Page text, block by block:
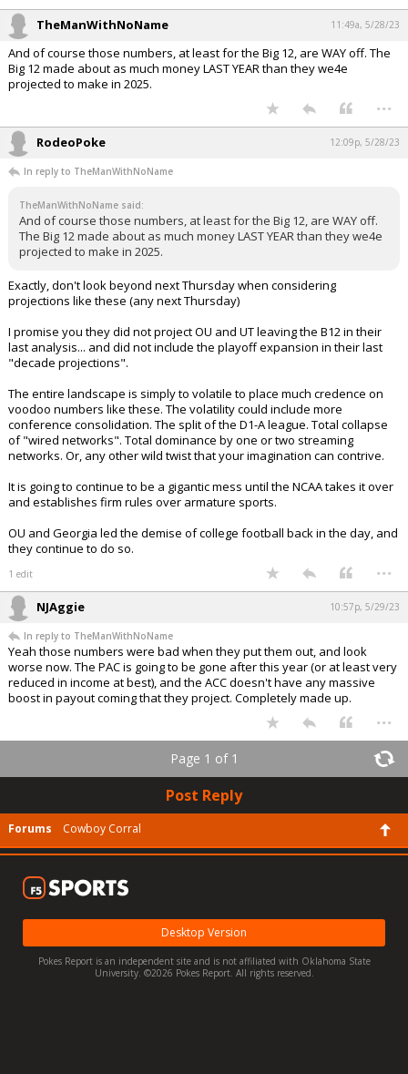
TheManWithNoName 11:49a, 5/28/23
And of course those numbers, at least for the Big 12, are WAY off. The
Big 12 made about as much money LAST YEAR than they we4e
projected to make in 2025.
...
RodeoPoke 12:09p, 5/28/23
In reply to TheManWithNoName
TheManWithNoName said:
And of course those numbers, at least for the Big 12, are WAY off.
The Big 12 made about as much money LAST YEAR than they we4e
projected to make in 2025.
Exactly, don't look beyond next Thursday when considering
projections like these (any next Thursday)
I promise you they did not project OU and UT leaving the B12 in their
last analysis... and did not include the playoff expansion in their last
"decade projections".
The entire landscape is simply to volatile to place much credence on
voodoo numbers like these. The volatility could include more
conference consolidation. The split of the D1-A league. Total collapse
of "wired networks". Total dominance by one or two streaming
networks. Or, any other wild twist that your imagination can contrive.
It is going to continue to be a gigantic mess until the NCAA takes it over
and establishes firm rules over armature sports.
OU and Georgia led the demise of college football back in the day, and
they continue to do so.
1 edit ...
NJAggie 10:57p, 5/29/23
In reply to TheManWithNoName
Yeah those numbers were bad when they put them out, and look
worse now. The PAC is going to be gone after this year (or at least very
reduced in income at best), and the ACC doesn't have any massive
boost in payout coming that they project. Completely made up.
...
Page 1 of 1
Post Reply
Forums Cowboy Corral
Desktop Version
Pokes Report is an independent site and is not affiliated with Oklahoma State
University. ©2026 Pokes Report. All rights reserved.